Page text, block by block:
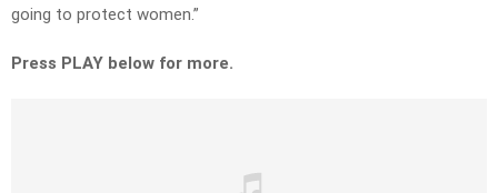
going to protect women.”
Press PLAY below for more.